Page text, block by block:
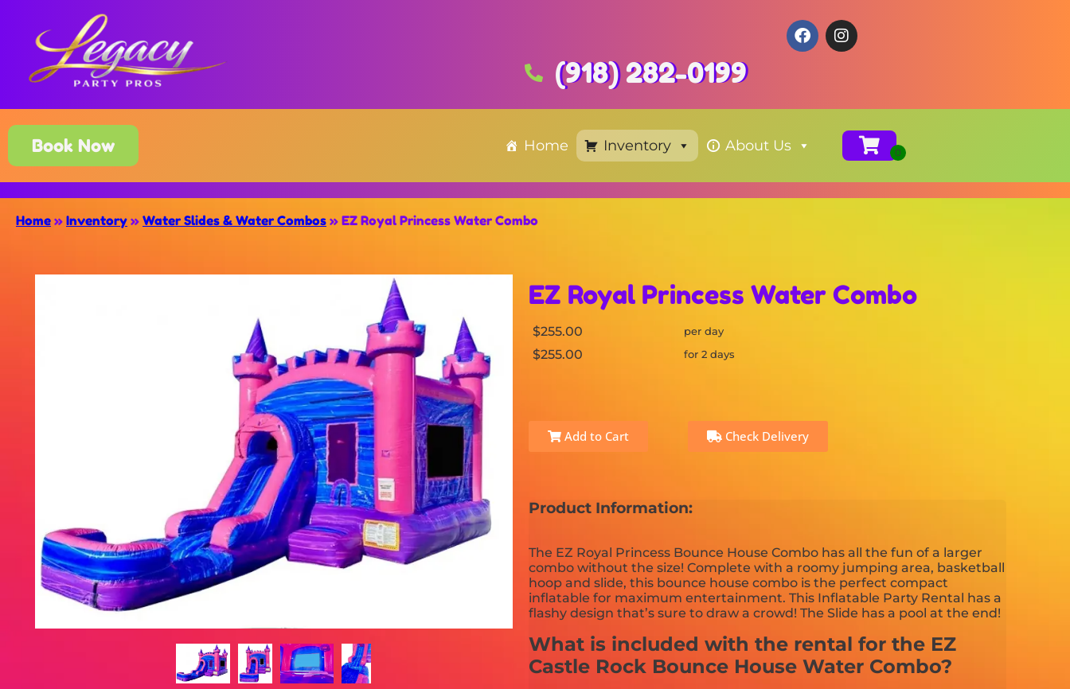
(918) 282-0199
Book Now Home Inventory About Us
Home » Inventory » Water Slides & Water Combos » EZ Royal Princess Water Combo
EZ Royal Princess Water Combo
$255.00 per day
$255.00 for 2 days
Add to Cart Check Delivery
Product Information:
The EZ Royal Princess Bounce House Combo has all the fun of a larger
combo without the size! Complete with a roomy jumping area, basketball
hoop and slide, this bounce house combo is the perfect compact
inflatable for maximum entertainment. This Inflatable Party Rental has a
flashy design that’s sure to draw a crowd! The Slide has a pool at the end!
What is included with the rental for the EZ
Castle Rock Bounce House Water Combo?